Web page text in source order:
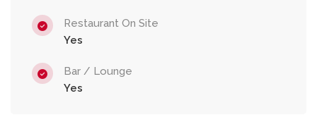
Restaurant On Site
Yes
Bar / Lounge
Yes